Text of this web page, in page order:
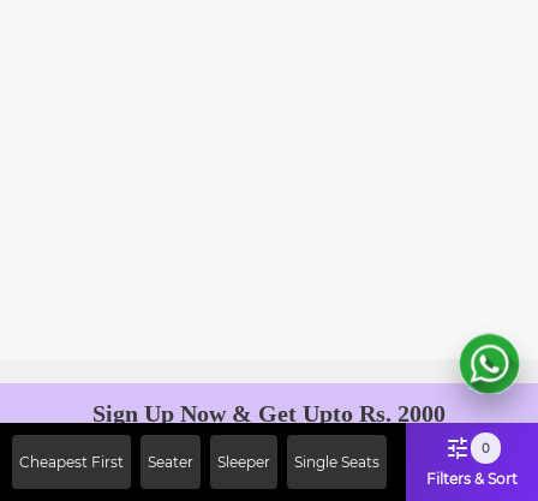
Cheapest First Seater Sleeper Single Seats
0
Filters & Sort
Sign Up Now & Get Upto Rs. 2000
Off on First Booking. Use Code
JOIN!